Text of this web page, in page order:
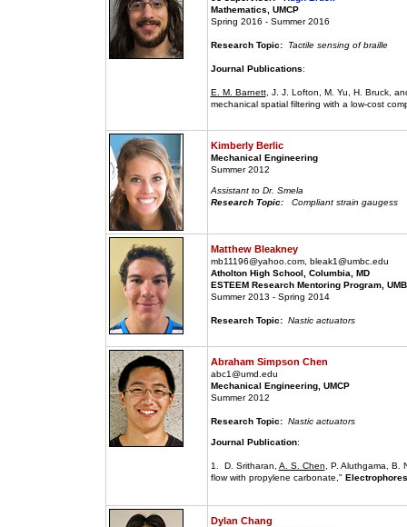
Mathematics, UMCP
Spring 2016 - Summer 2016
Research Topic: Tactile sensing of braille
Journal Publications:
E. M. Barnett, J. J. Lofton, M. Yu, H. Bruck,
mechanical spatial filtering with a low-cost
Kimberly Berlic
Mechanical Engineering
Summer 2012
Assistant to Dr. Smela
Research Topic:
Compliant strain gaugess
Matthew Bleakney
mb11196@yahoo.com, bleak1@umbc.edu
Atholton High School, Columbia, MD
ESTEEM Research Mentoring Program,
Summer 2013 - Spring 2014
Research Topic: Nastic actuators
Abraham Simpson Chen
abc1@umd.edu
Mechanical Engineering, UMCP
Summer 2012
Research Topic: Nastic actuators
Journal Publication:
1. D. Sritharan, A. S. Chen , P. Aluthgama,
flow with propylene carbonate,"
Dylan Chang